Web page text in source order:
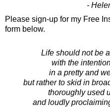
-
Please sign-up for my Free
form below.
Life should not be
with the
in a pretty and
but rather to skid in
thoroughly used
and loudly